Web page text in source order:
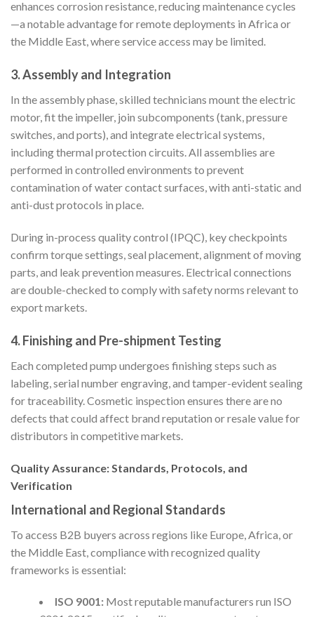
enhances corrosion resistance, reducing maintenance cycles
—a notable advantage for remote deployments in Africa or
the Middle East, where service access may be limited.
3.Assembly and Integration
In the assembly phase, skilled technicians mount the electric
motor, fit the impeller, join subcomponents (tank, pressure
switches, and ports), and integrate electrical systems,
including thermal protection circuits. All assemblies are
performed in controlled environments to prevent
contamination of water contact surfaces, with anti-static and
anti-dust protocols in place.
During in-process quality control (IPQC), key checkpoints
confirm torque settings, seal placement, alignment of moving
parts, and leak prevention measures. Electrical connections
are double-checked to comply with safety norms relevant to
export markets.
4.Finishing and Pre-shipment Testing
Each completed pump undergoes finishing steps such as
labeling, serial number engraving, and tamper-evident sealing
for traceability. Cosmetic inspection ensures there are no
defects that could affect brand reputation or resale value for
distributors in competitive markets.
Quality Assurance: Standards, Protocols, and
Verification
International and Regional Standards
To access B2B buyers across regions like Europe, Africa, or
the Middle East, compliance with recognized quality
frameworks is essential:
ISO 9001:Most reputable manufacturers run ISO